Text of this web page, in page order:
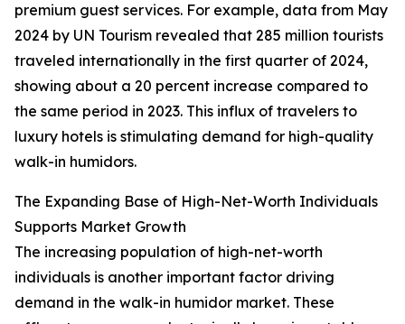
premium guest services. For example, data from May
2024 by UN Tourism revealed that 285 million tourists
traveled internationally in the first quarter of 2024,
showing about a 20 percent increase compared to
the same period in 2023. This influx of travelers to
luxury hotels is stimulating demand for high-quality
walk-in humidors.
The Expanding Base of High-Net-Worth Individuals
Supports Market Growth
The increasing population of high-net-worth
individuals is another important factor driving
demand in the walk-in humidor market. These